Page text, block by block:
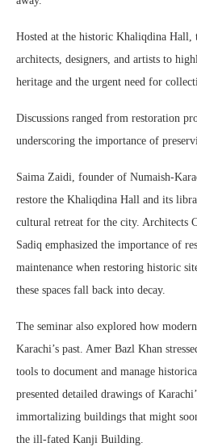
Hosted at the historic Khaliqdina Hall,
architects, designers, and artists to
heritage and the urgent need for
Discussions ranged from restoration
underscoring the importance of
Saima Zaidi, founder of Numaish-
restore the Khaliqdina Hall and its
cultural retreat for the city. Architects
Sadiq emphasized the importance of
maintenance when restoring historic
these spaces fall back into decay.
The seminar also explored how
Karachi’s past. Amer Bazl Khan
tools to document and manage
presented detailed drawings of
immortalizing buildings that might
the ill-fated Kanji Building.